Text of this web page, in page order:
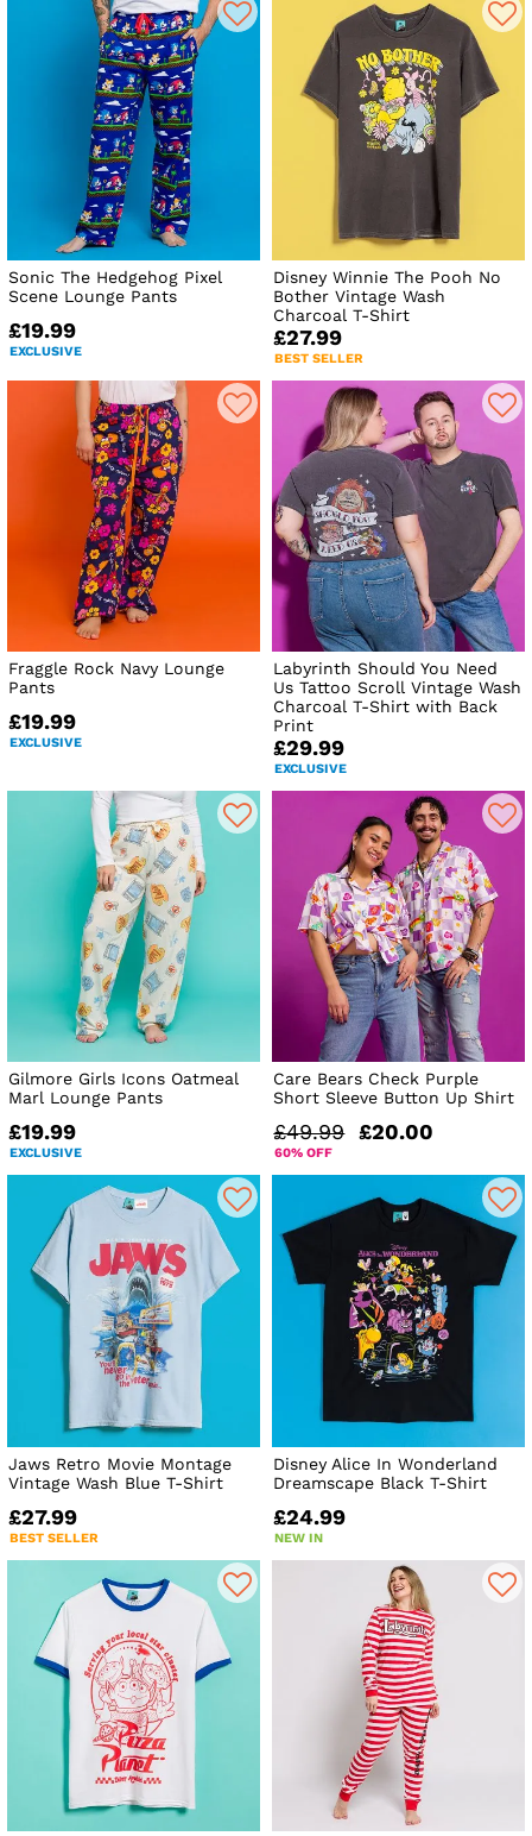
Sonic The Hedgehog Pixel
Scene Lounge Pants
£19.99
EXCLUSIVE
Disney Winnie The Pooh No
Bother Vintage Wash
Charcoal T-Shirt
£27.99
BEST SELLER
Fraggle Rock Navy Lounge
Pants
£19.99
EXCLUSIVE
Labyrinth Should You Need
Us Tattoo Scroll Vintage Wash
Charcoal T-Shirt with Back
Print
£29.99
EXCLUSIVE
Gilmore Girls Icons Oatmeal
Marl Lounge Pants
£19.99
EXCLUSIVE
Care Bears Check Purple
Short Sleeve Button Up Shirt
£49.99 £20.00
60% OFF
Jaws Retro Movie Montage
Vintage Wash Blue T-Shirt
£27.99
BEST SELLER
Disney Alice In Wonderland
Dreamscape Black T-Shirt
£24.99
NEW IN